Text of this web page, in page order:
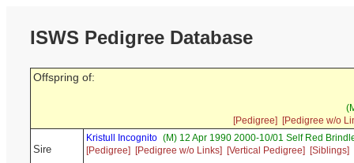
ISWS Pedigree Database
Offspring of:
[Pedigree]
[Pedigree w/o
Sire
Kristull Incognito (M) 12 Apr 1990 2000-10/01 Self Red
[Pedigree]
[Pedigree w/o Links] [Vertical Pedigree] [Siblings]